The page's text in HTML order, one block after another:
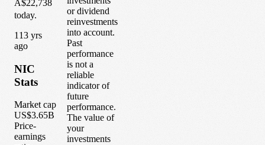
A$22,738
today.
1 13 yrs
ago
NIC
Stats
Market cap
US$3.65B
Price-
earnings
or dividend
reinvestments
into account.
Past
performance
is not a
reliable
indicator of
future
performance.
The value of
your
investments